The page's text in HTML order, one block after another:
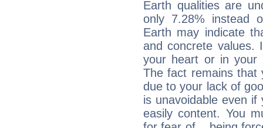
Earth qualities are
only 7.28% instead
Earth may indicate
and concrete values.
your heart or in your
The fact remains that
due to your lack of
is unavoidable even
easily content. You